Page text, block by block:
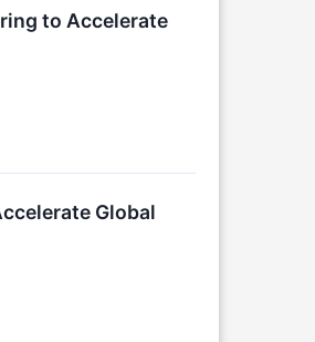
to Accelerate
Global